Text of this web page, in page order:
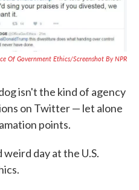
Of Government Ethics/Screenshot By NPR
isn't the kind of agency
on Twitter — let alone
points.
day at the U.S.